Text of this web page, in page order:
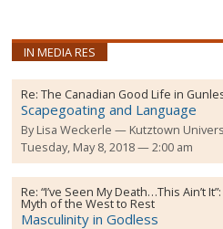
IN MEDIA RES
Re:The Canadian Good Life in
Scapegoating and Language
ByLisa Weckerle
Kutztown
Tuesday, May 8, 2018 — 2:00 am
Re:“I’ve Seen My Death…This Ain’t
Myth of the West to Rest
Masculinity in Godless